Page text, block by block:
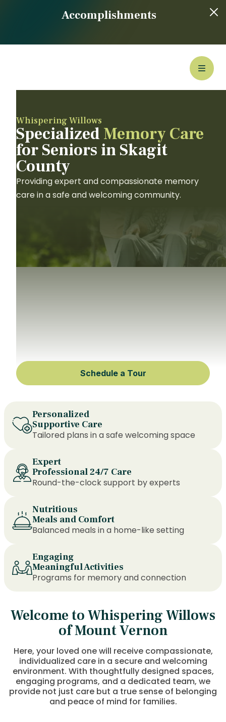
Accomplishments
Whispering Willows
Specialized Memory Care
for Seniors in Skagit
County
Providing expert and compassionate memory
care in a safe and welcoming community.
Schedule a Tour
Personalized
Supportive Care
Tailored plans in a safe welcoming space
Expert
Professional 24/7 Care
Round-the-clock support by experts
Nutritious
Meals and Comfort
Balanced meals in a home-like setting
Engaging
Meaningful Activities
Programs for memory and connection
Welcome to Whispering Willows
of Mount Vernon
Here, your loved one will receive compassionate,
individualized care in a secure and welcoming
environment. With thoughtfully designed spaces,
engaging programs, and a dedicated team, we
provide not just care but a true sense of belonging
and peace of mind for families.